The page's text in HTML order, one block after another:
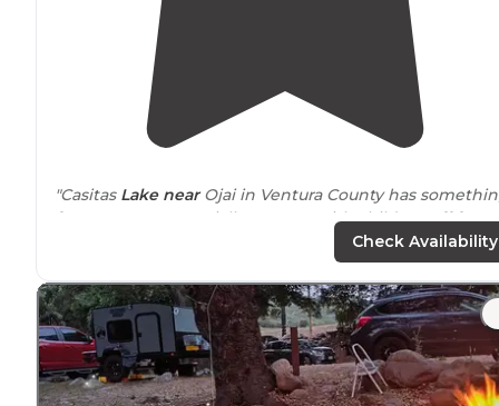
"Casitas Lake nearOjai in Ventura County has
for everyone, especially parents with children off from
"Our site had Two picnic tables and a fire ringsituated
under a pine tree with excellent views of thelake. We
were glad to discover the park wasdogfriendly."
Check Availability